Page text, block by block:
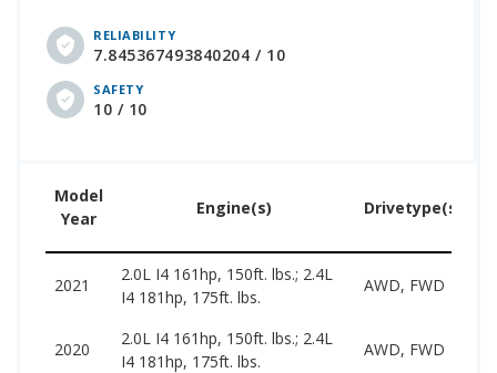
RELIABILITY
7.845367493840204 / 10
SAFETY
10 / 10
Model
Year
Engine(s) Drivetype(s)
2021
2.0L I4 161hp, 150ft. lbs.; 2.4L
I4 181hp, 175ft. lbs.
AWD, FWD
2020
2.0L I4 161hp, 150ft. lbs.; 2.4L
I4 181hp, 175ft. lbs.
AWD, FWD